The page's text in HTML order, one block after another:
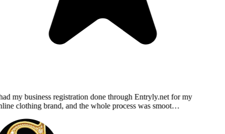
my business registration done through Entryly.net for my
clothing brand, and the whole process was smoot…